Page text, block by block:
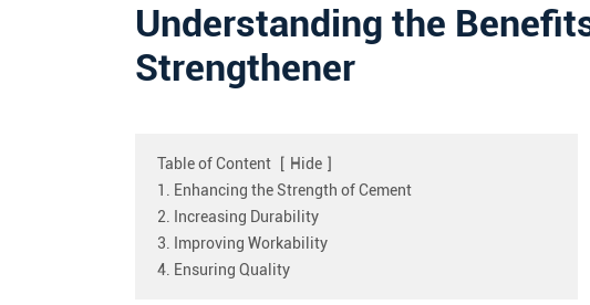
Understanding the
Strengthener
Table of Content [ Hide ]
1. Enhancing the Strength of Cement
2. Increasing Durability
3. Improving Workability
4. Ensuring Quality